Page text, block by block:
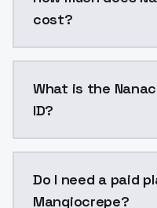
cost?
What is the
ID?
Do I need a paid
Mangiocrepe?